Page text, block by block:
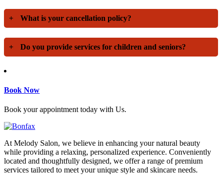
+ What is your cancellation policy?
+ Do you provide services for children and seniors?
Book Now
Book your appointment today with Us.
At Melody Salon, we believe in enhancing your natural beauty
while providing a relaxing, personalized experience. Conveniently
located and thoughtfully designed, we offer a range of premium
services tailored to meet your unique style and skincare needs.